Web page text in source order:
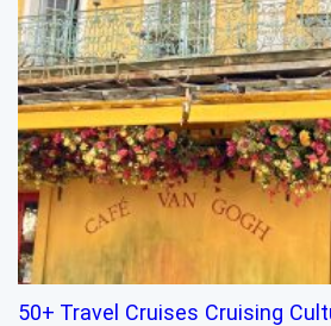
50+ Travel Cruises Cruising